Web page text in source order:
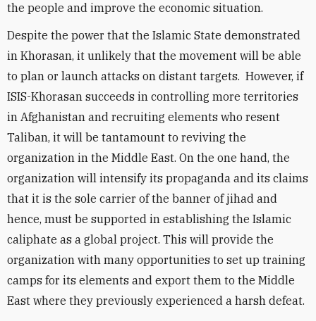
the people and improve the economic situation.
Despite the power that the Islamic State demonstrated
in Khorasan, it unlikely that the movement will be able
to plan or launch attacks on distant targets. However, if
ISIS-Khorasan succeeds in controlling more territories
in Afghanistan and recruiting elements who resent
Taliban, it will be tantamount to reviving the
organization in the Middle East. On the one hand, the
organization will intensify its propaganda and its claims
that it is the sole carrier of the banner of jihad and
hence, must be supported in establishing the Islamic
caliphate as a global project. This will provide the
organization with many opportunities to set up training
camps for its elements and export them to the Middle
East where they previously experienced a harsh defeat.